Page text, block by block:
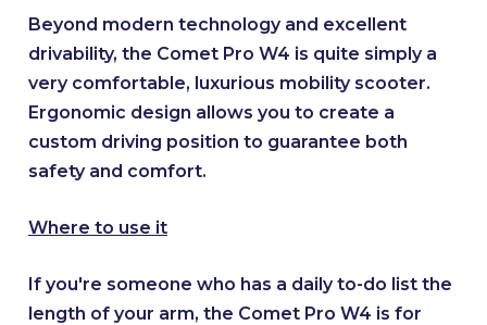
Beyond modern technology and excellent
drivability, the Comet Pro W4 is quite simply a
very comfortable, luxurious mobility scooter.
Ergonomic design allows you to create a
custom driving position to guarantee both
safety and comfort.
Where to use it
If you're someone who has a daily to-do list the
length of your arm, the Comet Pro W4 is for